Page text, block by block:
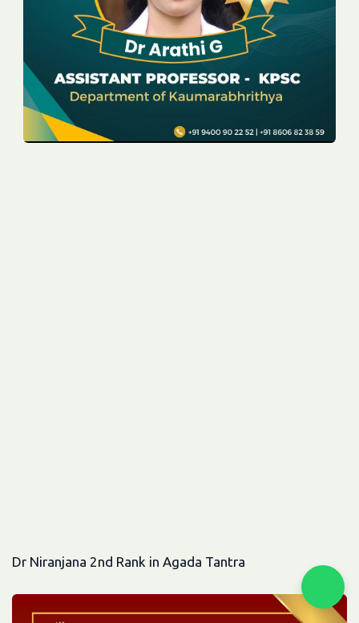
Dr Niranjana 2nd Rank in Agada Tantra